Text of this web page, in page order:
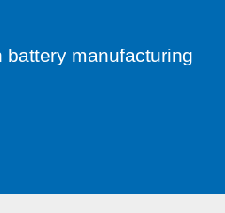
battery manufacturing